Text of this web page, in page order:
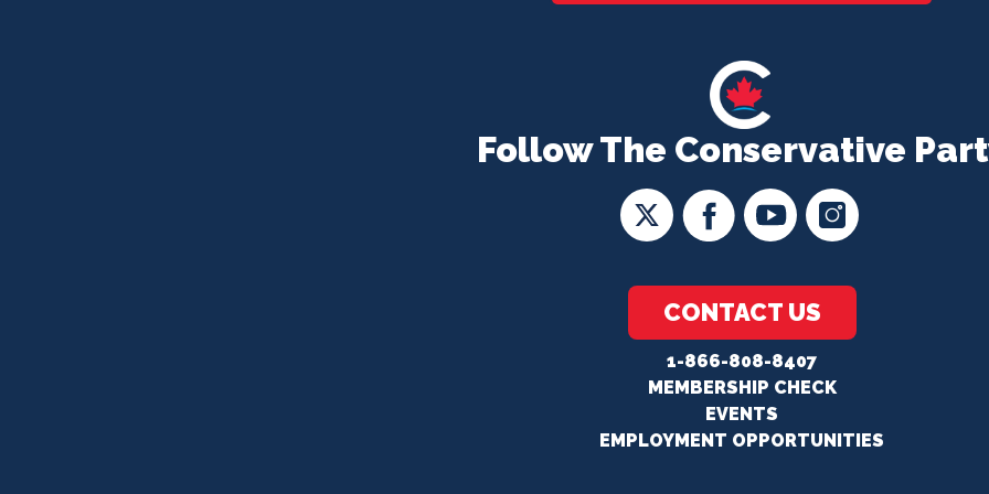
Follow The Conservative
CONTACT US
1-866-808-8407
MEMBERSHIP CHECK
EVENTS
EMPLOYMENT OPPORTUNITIES